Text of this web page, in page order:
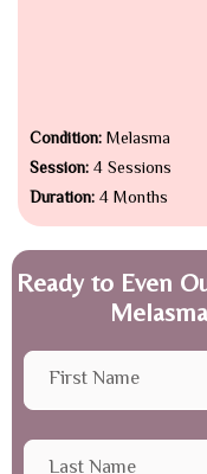
Condition:Melasma
Session:4 Sessions
Duration:4 Months
Ready to Even